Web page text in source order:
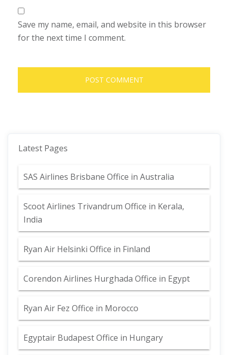
Save my name, email, and website in this browser
for the next time I comment.
Latest Pages
SAS Airlines Brisbane Office in Australia
Scoot Airlines Trivandrum Office in Kerala,
India
Ryan Air Helsinki Office in Finland
Corendon Airlines Hurghada Office in Egypt
Ryan Air Fez Office in Morocco
Egyptair Budapest Office in Hungary